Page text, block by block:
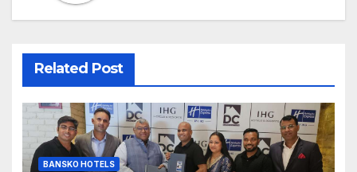
Related Post
BANSKO HOTELS